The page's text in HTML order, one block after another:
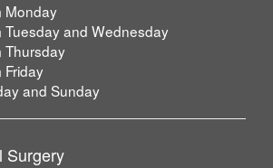
Monday
Tuesday and Wednesday
Thursday
Friday
and Sunday
Surgery